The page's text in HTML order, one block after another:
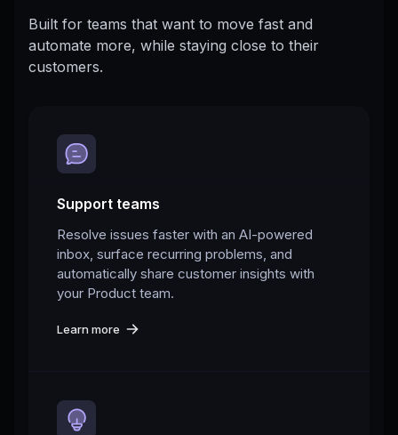
Built for teams that want to move fast and
automate more, while staying close to their
customers.
Support teams
Resolve issues faster with an AI-powered
inbox, surface recurring problems, and
automatically share customer insights with
your Product team.
Learn more